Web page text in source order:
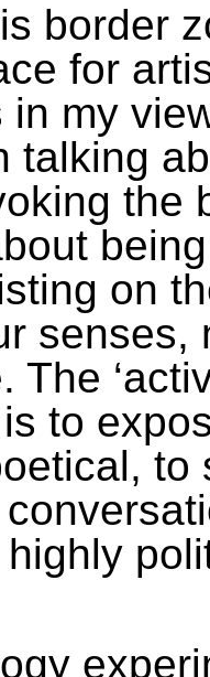
border
for
my
talking
the
on
senses,
to
to